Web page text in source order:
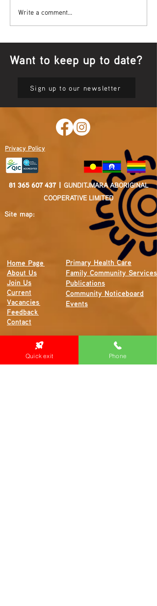
Bowl Screening - IT Takes
Guts
Write a comment...
Want to keep up to date?
Sign up to our newsletter
Privacy Policy
Site map:
Home Page
About Us
Join Us
Current
Vacancies
Feedback
Contact
Primary Health Care
Family Community Services
Publications
Community Noticeboard
Events
81 365 607 437| GUNDITJMARA ABORIGINAL
COOPERATIVE LIMITED
WE ARE PROUD TO BE A CHILD SAFE
ORGANISATION
Quick exit Phone